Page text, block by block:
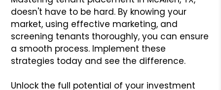
doesn't have to be hard. By knowing your
market, using effective marketing, and
screening tenants thoroughly, you can ensure
a smooth process. Implement these
strategies today and see the difference.
Unlock the full potential of your investment